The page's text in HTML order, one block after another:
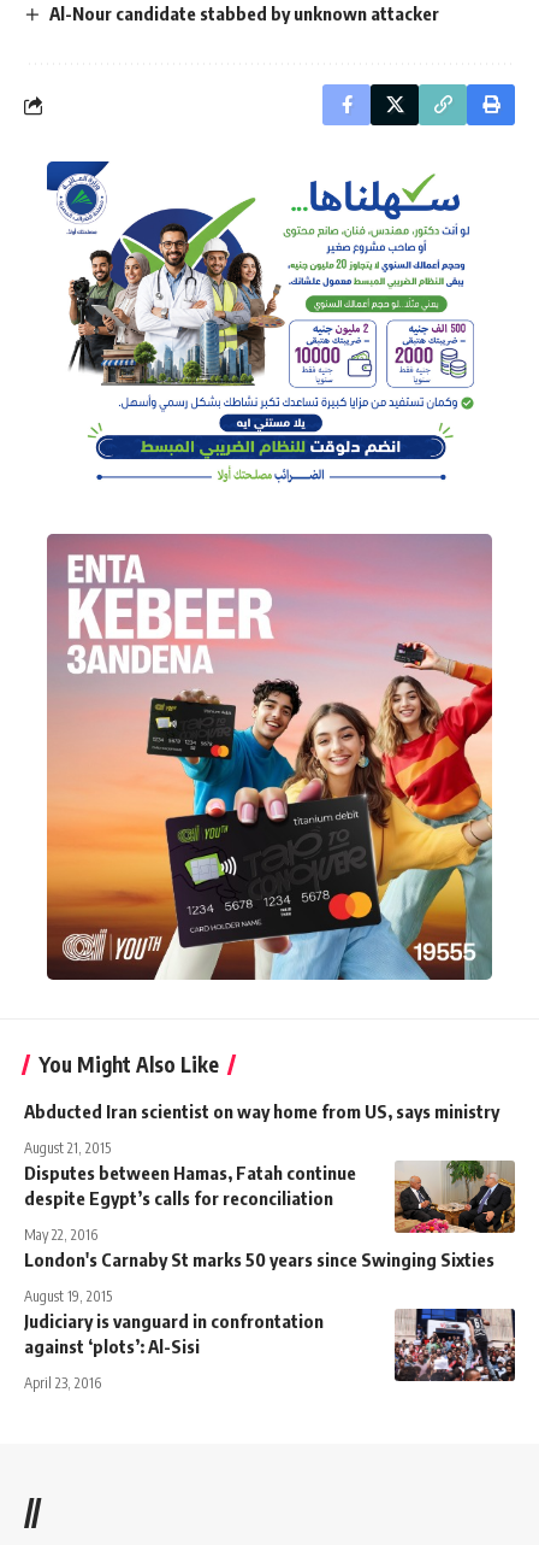
Al-Nour candidate stabbed by unknown attacker
You Might Also Like
Abducted Iran scientist on way home from US, says ministry
August 21, 2015
Disputes between Hamas, Fatah continue
despite Egypt’s calls for reconciliation
May 22, 2016
London's Carnaby St marks 50 years since Swinging Sixties
August 19, 2015
Judiciary is vanguard in confrontation
against ‘plots’: Al-Sisi
April 23, 2016
//